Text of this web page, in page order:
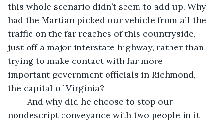
this whole scenario didn’t seem to add up. Why
had the Martian picked our vehicle from all the
traffic on the far reaches of this countryside,
just off a major interstate highway, rather than
trying to make contact with far more
important government officials in Richmond,
the capital of Virginia?
And why did he choose to stop our
nondescript conveyance with two people in it